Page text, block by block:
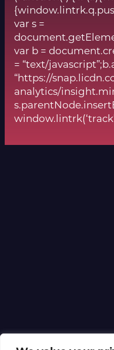
var s =
var b =
= “text/
“https://
analytics/